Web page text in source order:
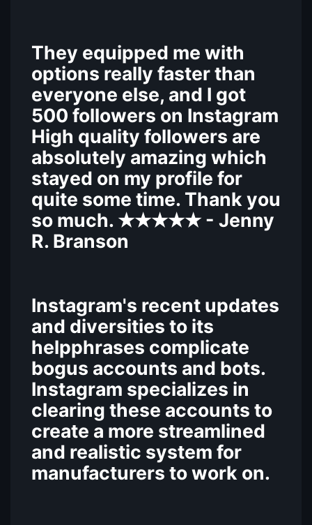
They equipped me with
options really faster than
everyone else, and I got
500 followers on Instagram
High quality followers are
absolutely amazing which
stayed on my profile for
quite some time. Thank you
so much. ★★★★★ - Jenny
R. Branson
Instagram's recent updates
and diversities to its
helpphrases complicate
bogus accounts and bots.
Instagram specializes in
clearing these accounts to
create a more streamlined
and realistic system for
manufacturers to work on.